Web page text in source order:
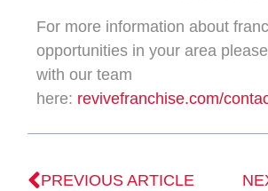
For more information about
opportunities in your area
with our team
here: revivefranchise.com/
PREVIOUS ARTICLE